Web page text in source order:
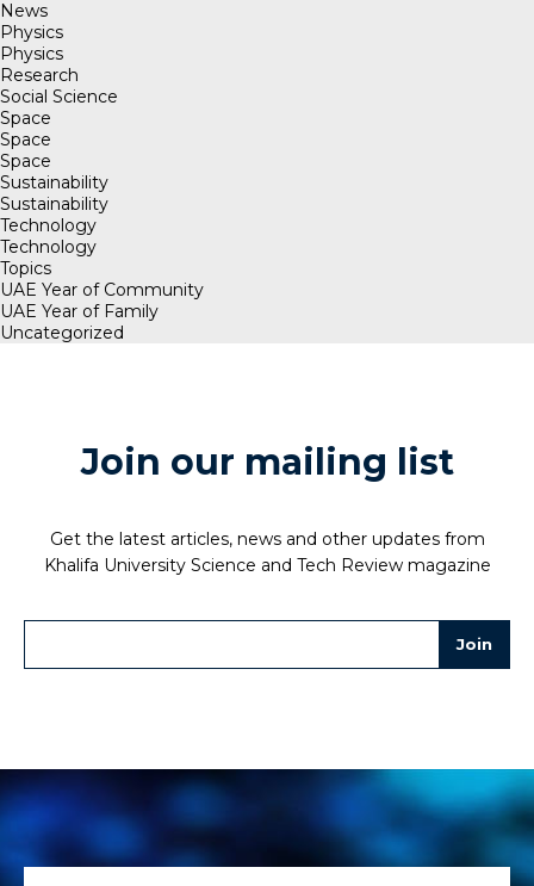
News
Physics
Physics
Research
Social Science
Space
Space
Space
Sustainability
Sustainability
Technology
Technology
Topics
UAE Year of Community
UAE Year of Family
Uncategorized
Join our mailing list
Get the latest articles, news and other updates from
Khalifa University Science and Tech Review magazine